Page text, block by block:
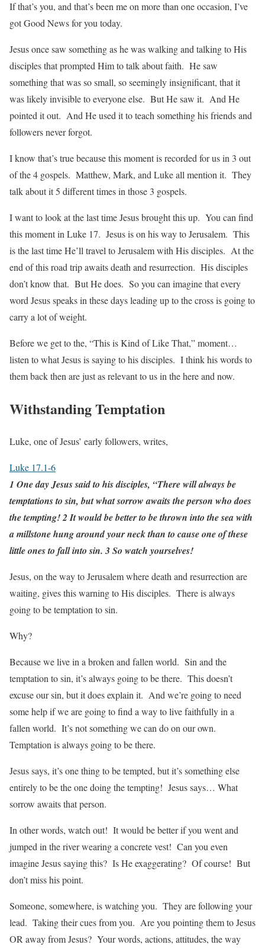
If that’s you, and that’s been me on more than one occasion, I’ve
got Good News for you today.
Jesus once saw something as he was walking and talking to His
disciples that prompted Him to talk about faith. He saw
something that was so small, so seemingly insignificant, that it
was likely invisible to everyone else. But He saw it. And He
pointed it out. And He used it to teach something his friends and
followers never forgot.
I know that’s true because this moment is recorded for us in 3 out
of the 4 gospels. Matthew, Mark, and Luke all mention it. They
talk about it 5 different times in those 3 gospels.
I want to look at the last time Jesus brought this up. You can find
this moment in Luke 17. Jesus is on his way to Jerusalem. This
is the last time He’ll travel to Jerusalem with His disciples. At the
end of this road trip awaits death and resurrection. His disciples
don’t know that. But He does. So you can imagine that every
word Jesus speaks in these days leading up to the cross is going to
carry a lot of weight.
Before we get to the, “This is Kind of Like That,” moment…
listen to what Jesus is saying to his disciples. I think his words to
them back then are just as relevant to us in the here and now.
Withstanding Temptation
Luke, one of Jesus’ early followers, writes,
Luke 17.1-6
1 One day Jesus said to his disciples, “There will always be
temptations to sin, but what sorrow awaits the person who does
the tempting! 2 It would be better to be thrown into the sea with
a millstone hung around your neck than to cause one of these
little ones to fall into sin. 3 So watch yourselves!
Jesus, on the way to Jerusalem where death and resurrection are
waiting, gives this warning to His disciples. There is always
going to be temptation to sin.
Why?
Because we live in a broken and fallen world. Sin and the
temptation to sin, it’s always going to be there. This doesn’t
excuse our sin, but it does explain it. And we’re going to need
some help if we are going to find a way to live faithfully in a
fallen world. It’s not something we can do on our own.
Temptation is always going to be there.
Jesus says, it’s one thing to be tempted, but it’s something else
entirely to be the one doing the tempting! Jesus says… What
sorrow awaits that person.
In other words, watch out! It would be better if you went and
jumped in the river wearing a concrete vest! Can you even
imagine Jesus saying this? Is He exaggerating? Of course! But
don’t miss his point.
Someone, somewhere, is watching you. They are following your
lead. Taking their cues from you. Are you pointing them to Jesus
OR away from Jesus? Your words, actions, attitudes, the way